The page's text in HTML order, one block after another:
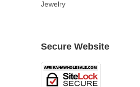
Jewelry
Secure Website